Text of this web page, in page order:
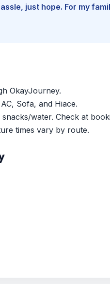
just hope. For my
OkayJourney.
Sofa, and Hiace.
water. Check at
times vary by route.